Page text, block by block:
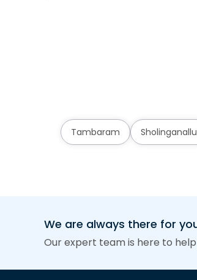
Tambaram
We are always there for
Our expert team is here to